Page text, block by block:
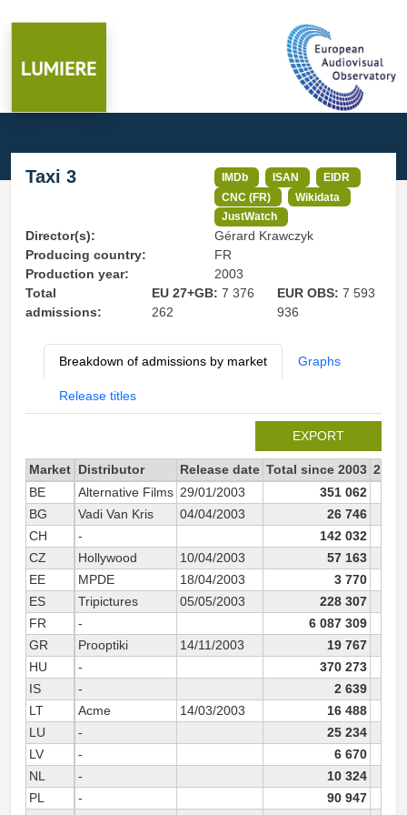
Taxi 3 IMDb ISAN
EIDR
CNC (FR)
Wikidata
JustWatch
Director(s):
Gérard Krawczyk
Producing country:
FR
Production year:
2003
Total
admissions:
EU 27+GB: 7 376
262
EUR OBS:7 593
936
Breakdown of admissions by market Graphs
Release titles
EXPORT
Market Distributor Release date Total since 2003 2003
BE
Alternative Films 29/01/2003 351 062
BG
Vadi Van Kris 04/04/2003 26 746
CH
- 142 032
CZ
Hollywood 10/04/2003 57 163
EE
MPDE 18/04/2003
3 770
ES
Tripictures 05/05/2003 228 307
FR
- 6 087 309
GR
Prooptiki 14/11/2003 19 767
HU
- 370 273
IS
-
2 639
LT
Acme 14/03/2003 16 488
LU
- 25 234
LV
-
6 670
NL
- 10 324
PL
- 90 947